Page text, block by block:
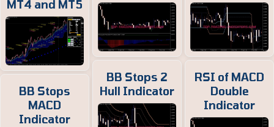
MT4 and MT5
BB Stops
MACD
Indicator
BB Stops 2
Hull Indicator
RSI of MACD
Double
Indicator